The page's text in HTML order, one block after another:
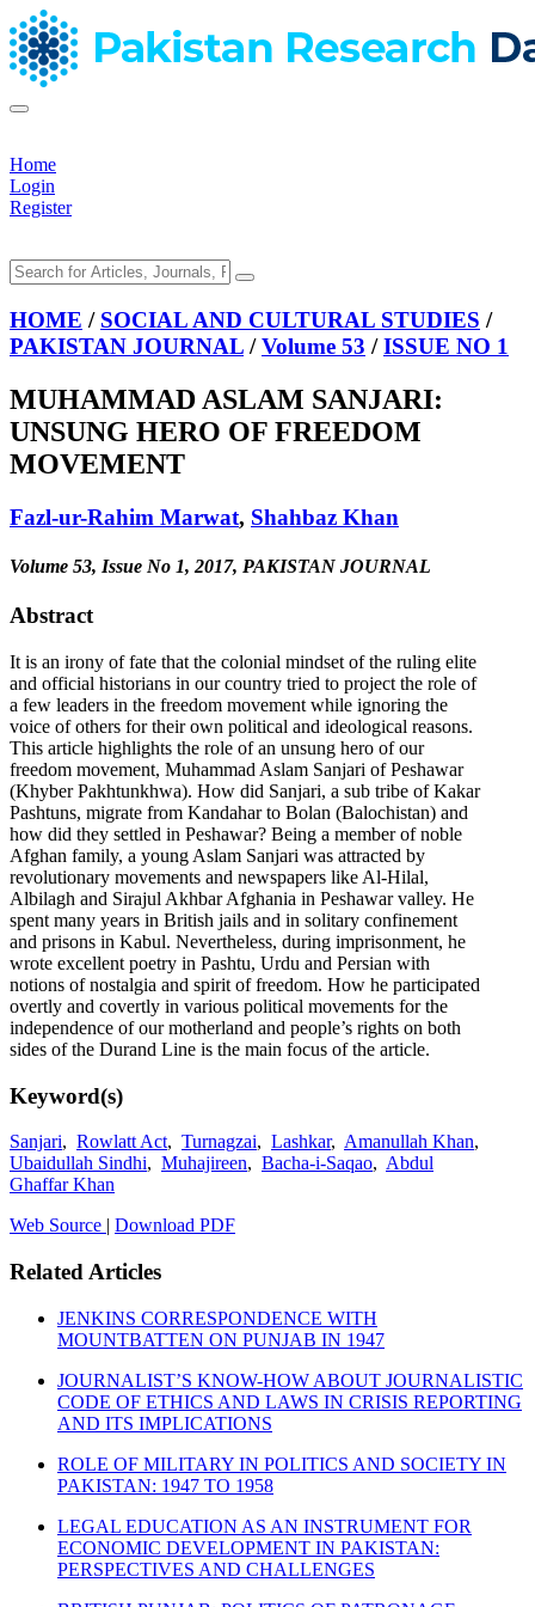
Home
Login
Register
HOME / SOCIAL AND CULTURAL STUDIES /
PAKISTAN JOURNAL /Volume 53 /ISSUE NO 1
MUHAMMAD ASLAM SANJARI:
UNSUNG HERO OF FREEDOM
MOVEMENT
Fazl-ur-Rahim Marwat, Shahbaz Khan
Volume 53, Issue No 1, 2017, PAKISTAN JOURNAL
Abstract
It is an irony of fate that the colonial mindset of the ruling elite
and official historians in our country tried to project the role of
a few leaders in the freedom movement while ignoring the
voice of others for their own political and ideological reasons.
This article highlights the role of an unsung hero of our
freedom movement, Muhammad Aslam Sanjari of Peshawar
(Khyber Pakhtunkhwa). How did Sanjari, a sub tribe of Kakar
Pashtuns, migrate from Kandahar to Bolan (Balochistan) and
how did they settled in Peshawar? Being a member of noble
Afghan family, a young Aslam Sanjari was attracted by
revolutionary movements and newspapers like Al-Hilal,
Albilagh and Sirajul Akhbar Afghania in Peshawar valley. He
spent many years in British jails and in solitary confinement
and prisons in Kabul. Nevertheless, during imprisonment, he
wrote excellent poetry in Pashtu, Urdu and Persian with
notions of nostalgia and spirit of freedom. How he participated
overtly and covertly in various political movements for the
independence of our motherland and people’s rights on both
sides of the Durand Line is the main focus of the article.
Keyword(s)
Sanjari, Rowlatt Act, Turnagzai, Lashkar, Amanullah Khan,
Ubaidullah Sindhi, Muhajireen, Bacha-i-Saqao, Abdul
Ghaffar Khan
Web Source | Download PDF
Related Articles
JENKINS CORRESPONDENCE WITH
MOUNTBATTEN ON PUNJAB IN 1947
JOURNALIST’S KNOW-HOW ABOUT JOURNALISTIC
CODE OF ETHICS AND LAWS IN CRISIS REPORTING
AND ITS IMPLICATIONS
ROLE OF MILITARY IN POLITICS AND SOCIETY IN
PAKISTAN: 1947 TO 1958
LEGAL EDUCATION AS AN INSTRUMENT FOR
ECONOMIC DEVELOPMENT IN PAKISTAN:
PERSPECTIVES AND CHALLENGES